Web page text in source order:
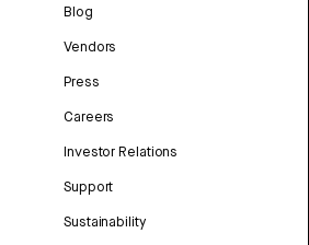
Blog
Vendors
Press
Careers
Investor Relations
Support
Sustainability